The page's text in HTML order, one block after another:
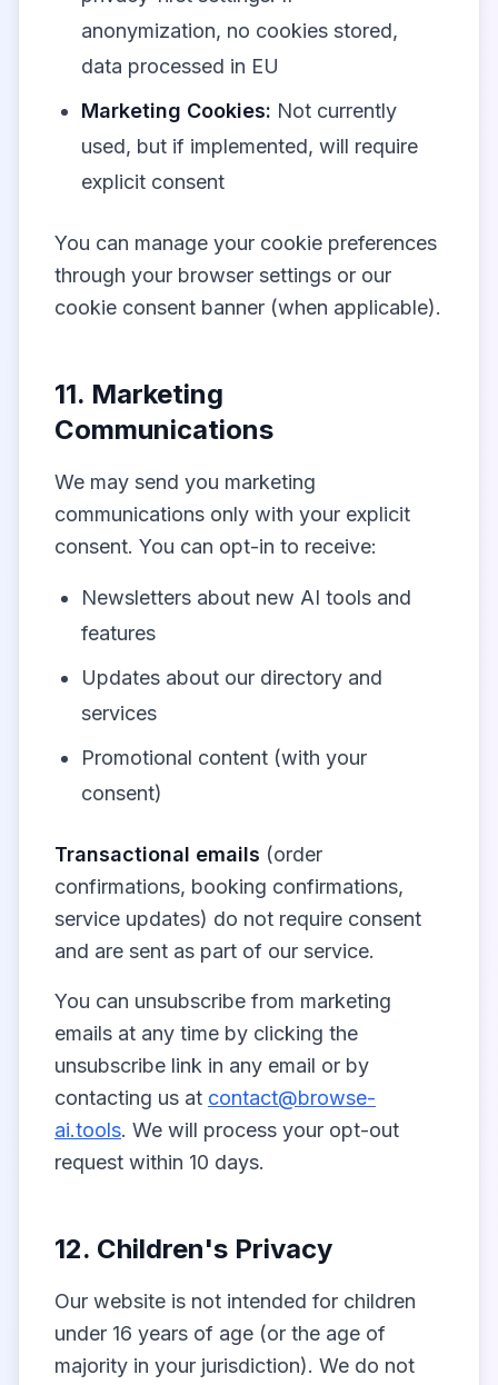
anonymization, no cookies stored,
data processed in EU
Marketing Cookies: Not currently
used, but if implemented, will require
explicit consent
You can manage your cookie preferences
through your browser settings or our
cookie consent banner (when applicable).
11. Marketing
Communications
We may send you marketing
communications only with your explicit
consent. You can opt-in to receive:
Newsletters about new AI tools and
features
Updates about our directory and
services
Promotional content (with your
consent)
Transactional emails (order
confirmations, booking confirmations,
service updates) do not require consent
and are sent as part of our service.
You can unsubscribe from marketing
emails at any time by clicking the
unsubscribe link in any email or by
contacting us at contact@browse-
ai.tools. We will process your opt-out
request within 10 days.
12. Children's Privacy
Our website is not intended for children
under 16 years of age (or the age of
majority in your jurisdiction). We do not